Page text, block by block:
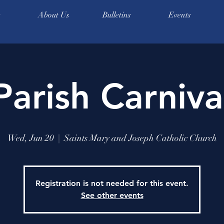
About Us Bulletins Events
Wed, Jun 20
  |
Saints Mary and Joseph Catholic Church
Registration is not needed for this event.
See other events